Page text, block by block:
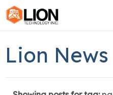
Lion News